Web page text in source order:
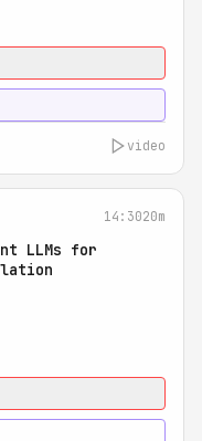
video
14:3020m
LLMs for